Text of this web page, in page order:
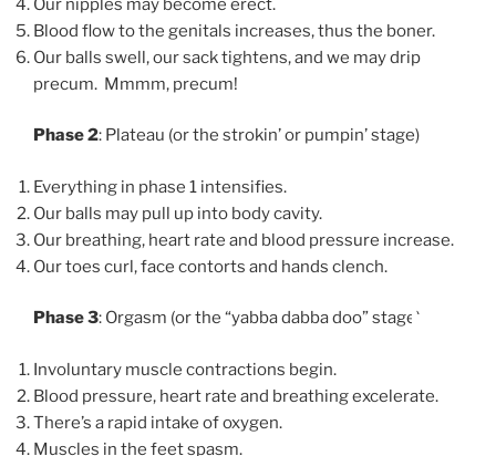
Our nipples may become erect.
Blood flow to the genitals increases, thus the boner.
Our balls swell, our sack tightens, and we may drip
precum. Mmmm, precum!
Phase 2: Plateau (or the strokin’ or pumpin’ stage)
Everything in phase 1 intensifies.
Our balls may pull up into body cavity.
Our breathing, heart rate and blood pressure increase.
Our toes curl, face contorts and hands clench.
Phase 3: Orgasm (or the “yabba dabba doo” stage)
Involuntary muscle contractions begin.
Blood pressure, heart rate and breathing excelerate.
There’s a rapid intake of oxygen.
Muscles in the feet spasm.